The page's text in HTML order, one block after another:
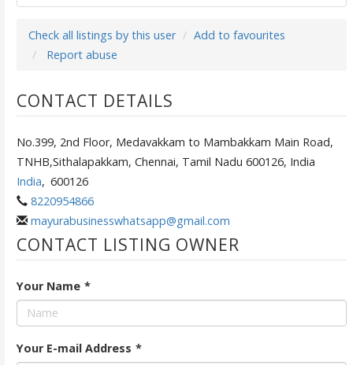
Check all listings by this user
Add to favourites
Report abuse
CONTACT DETAILS
No.399, 2nd Floor, Medavakkam to Mambakkam Main Road,
TNHB,Sithalapakkam, Chennai, Tamil Nadu 600126, India
India, 600126
8220954866
mayurabusinesswhatsapp@gmail.com
CONTACT LISTING OWNER
Your Name *
Your E-mail Address *